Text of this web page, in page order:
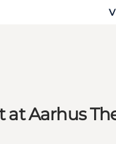
at Aarhus